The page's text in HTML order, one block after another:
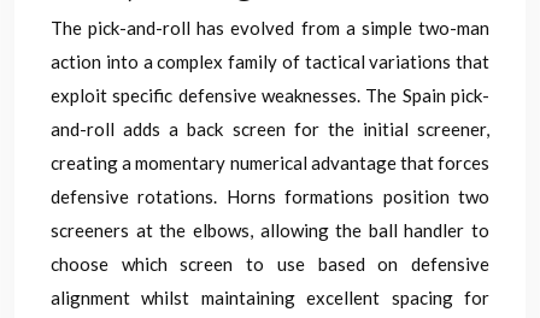
The pick-and-roll has evolved from a simple two-man
action into a complex family of tactical variations that
exploit specific defensive weaknesses. The Spain pick-
and-roll adds a back screen for the initial screener,
creating a momentary numerical advantage that forces
defensive rotations. Horns formations position two
screeners at the elbows, allowing the ball handler to
choose which screen to use based on defensive
alignment whilst maintaining excellent spacing for